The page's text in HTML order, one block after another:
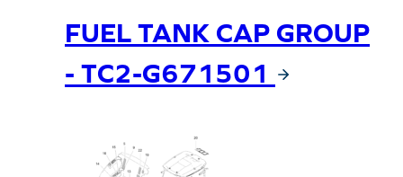
FUEL TANK CAP GROUP
- TC2-G671501